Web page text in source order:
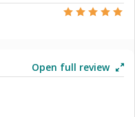
Open full review